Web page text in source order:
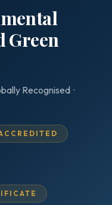
Green
Recognised ·